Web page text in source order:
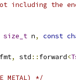
the
size_t n, const
fmt, std :: forward<
*/